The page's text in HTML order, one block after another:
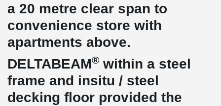
a 20 metre clear span to
convenience store with
apartments above.
DELTABEAM® within a steel
frame and insitu / steel
decking floor provided the